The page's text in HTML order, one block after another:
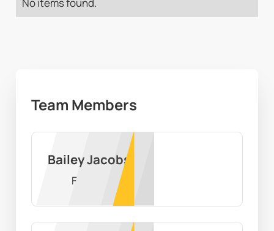
Team Members
Bailey Jacobs
F